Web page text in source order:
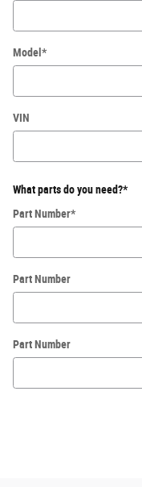
Model*
VIN
What parts do you need?*
Part Number*
Part Number
Part Number